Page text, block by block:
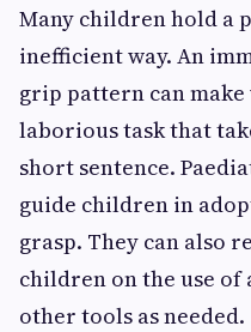
Many children hold a
inefficient way. An
grip pattern can
laborious task that
short sentence.
guide children in
grasp. They can also
children on the use
other tools as needed.